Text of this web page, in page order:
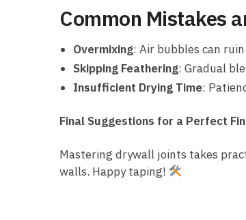
Common Mistakes
Overmixing: Air bubbles can
Skipping Feathering: Gradual
Insufficient Drying Time:
Final Suggestions for a Perfect
Mastering drywall joints takes
walls. Happy taping!